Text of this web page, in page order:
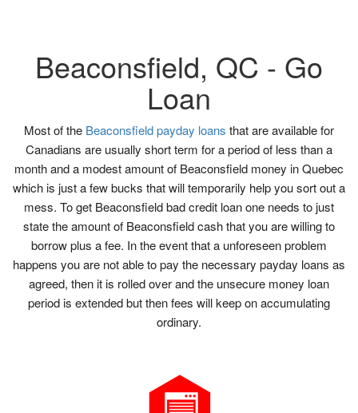
Beaconsfield, QC - Go
Loan
Most of the Beaconsfield payday loans that are available for
Canadians are usually short term for a period of less than a
month and a modest amount of Beaconsfield money in Quebec
which is just a few bucks that will temporarily help you sort out a
mess. To get Beaconsfield bad credit loan one needs to just
state the amount of Beaconsfield cash that you are willing to
borrow plus a fee. In the event that a unforeseen problem
happens you are not able to pay the necessary payday loans as
agreed, then it is rolled over and the unsecure money loan
period is extended but then fees will keep on accumulating
ordinary.